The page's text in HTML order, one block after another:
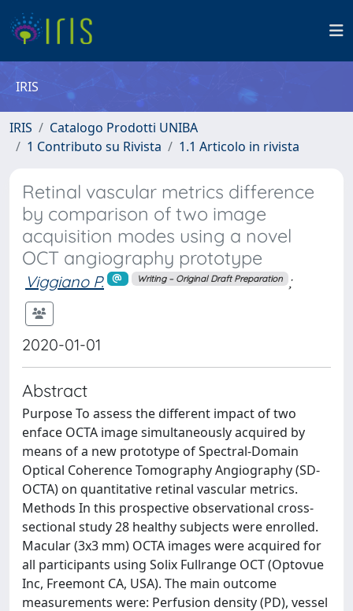
IRIS
IRIS
Catalogo Prodotti UNIBA
1 Contributo su Rivista
1.1 Articolo in rivista
Retinal vascular metrics difference
by comparison of two image
acquisition modes using a novel
OCT angiography prototype
Viggiano P. Writing – Original Draft Preparation ;
2020-01-01
Abstract
Purpose To assess the different impact of two
enface OCTA image simultaneously acquired by
means of a new prototype of Spectral-Domain
Optical Coherence Tomography Angiography (SD-
OCTA) on quantitative retinal vascular metrics.
Methods In this prospective observational cross-
sectional study 28 healthy subjects were enrolled.
Macular (3x3 mm) OCTA images were acquired for
all participants using Solix Fullrange OCT (Optovue
Inc, Freemont CA, USA). The main outcome
measurements were: Perfusion density (PD), vessel